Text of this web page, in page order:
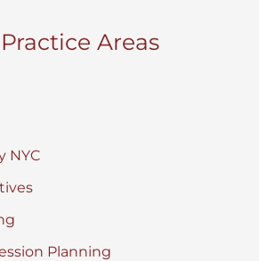
Areas
NYC
Planning